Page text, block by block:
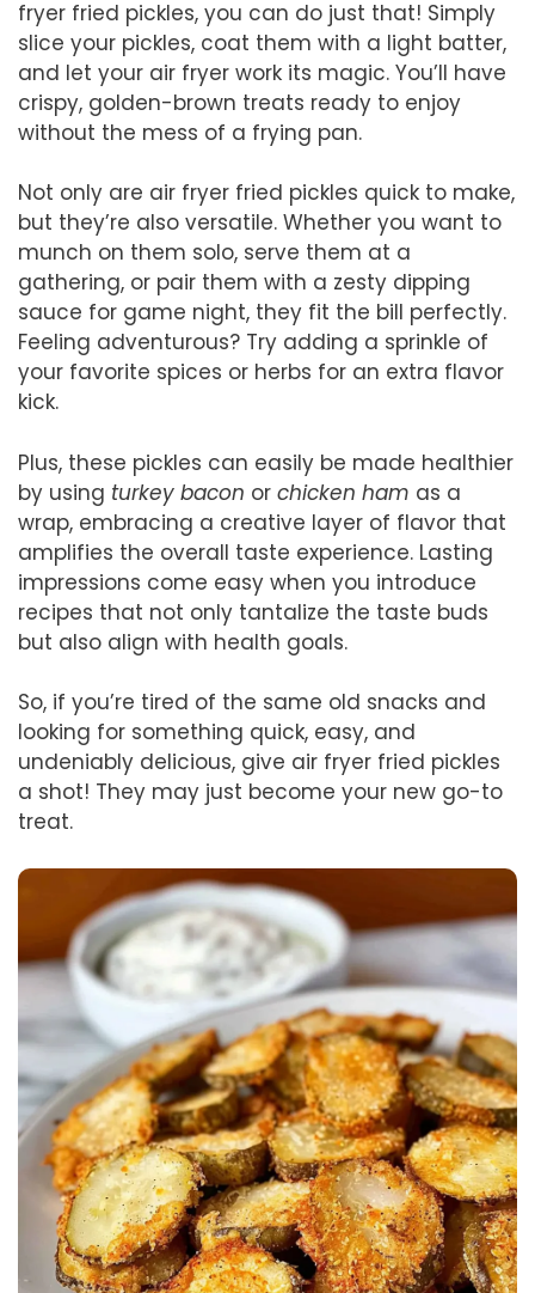
fryer fried pickles, you can do just that! Simply
slice your pickles, coat them with a light batter,
and let your air fryer work its magic. You’ll have
crispy, golden-brown treats ready to enjoy
without the mess of a frying pan.
Not only are air fryer fried pickles quick to make,
but they’re also versatile. Whether you want to
munch on them solo, serve them at a
gathering, or pair them with a zesty dipping
sauce for game night, they fit the bill perfectly.
Feeling adventurous? Try adding a sprinkle of
your favorite spices or herbs for an extra flavor
kick.
Plus, these pickles can easily be made healthier
by using turkey bacon or chicken ham as a
wrap, embracing a creative layer of flavor that
amplifies the overall taste experience. Lasting
impressions come easy when you introduce
recipes that not only tantalize the taste buds
but also align with health goals.
So, if you’re tired of the same old snacks and
looking for something quick, easy, and
undeniably delicious, give air fryer fried pickles
a shot! They may just become your new go-to
treat.